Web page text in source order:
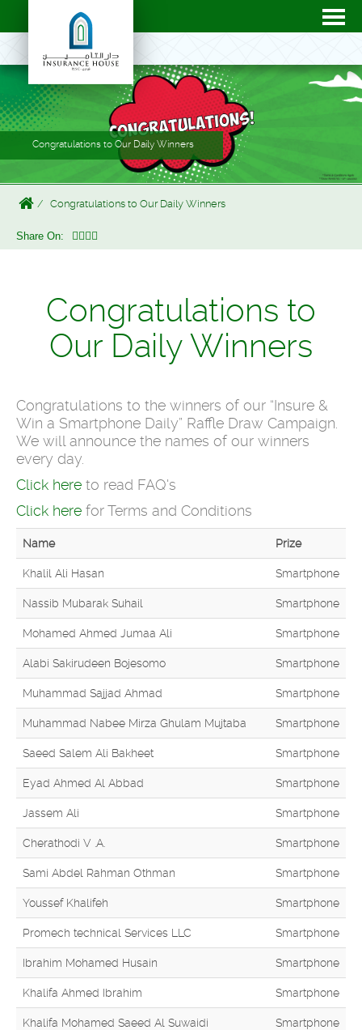
Congratulations to Our Daily Winners
Congratulations to Our Daily Winners
Share On:
Congratulations to
Our Daily Winners
Congratulations to the winners of our “Insure &
Win a Smartphone Daily” Raffle Draw Campaign.
We will announce the names of our winners
every day.
Click here to read FAQ's
Click here for Terms and Conditions
Name Prize
Khalil Ali Hasan Smartphone
Nassib Mubarak Suhail Smartphone
Mohamed Ahmed Jumaa Ali Smartphone
Alabi Sakirudeen Bojesomo Smartphone
Muhammad Sajjad Ahmad Smartphone
Muhammad Nabee Mirza Ghulam Mujtaba Smartphone
Saeed Salem Ali Bakheet Smartphone
Eyad Ahmed Al Abbad Smartphone
Jassem Ali Smartphone
Cherathodi V .A. Smartphone
Sami Abdel Rahman Othman Smartphone
Youssef Khalifeh Smartphone
Promech technical Services LLC Smartphone
Ibrahim Mohamed Husain Smartphone
Khalifa Ahmed Ibrahim Smartphone
Khalifa Mohamed Saeed Al Suwaidi Smartphone